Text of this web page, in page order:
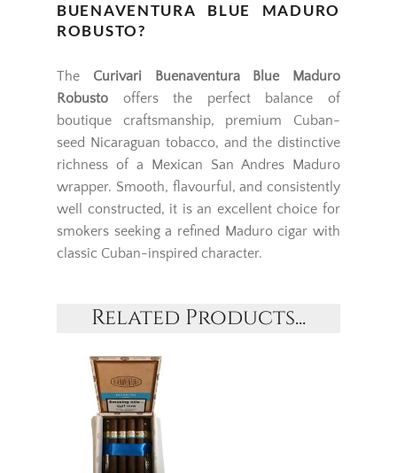
BUENAVENTURA BLUE MADURO
ROBUSTO?
The Curivari Buenaventura Blue Maduro
Robusto offers the perfect balance of
boutique craftsmanship, premium Cuban-
seed Nicaraguan tobacco, and the distinctive
richness of a Mexican San Andres Maduro
wrapper. Smooth, flavourful, and consistently
well constructed, it is an excellent choice for
smokers seeking a refined Maduro cigar with
classic Cuban-inspired character.
Related Products...